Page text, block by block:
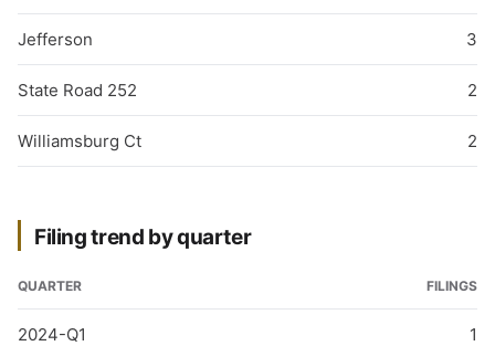
Jefferson 3
State Road 252 2
Williamsburg Ct 2
Filing trend by quarter
QUARTER FILINGS
2024-Q1 1